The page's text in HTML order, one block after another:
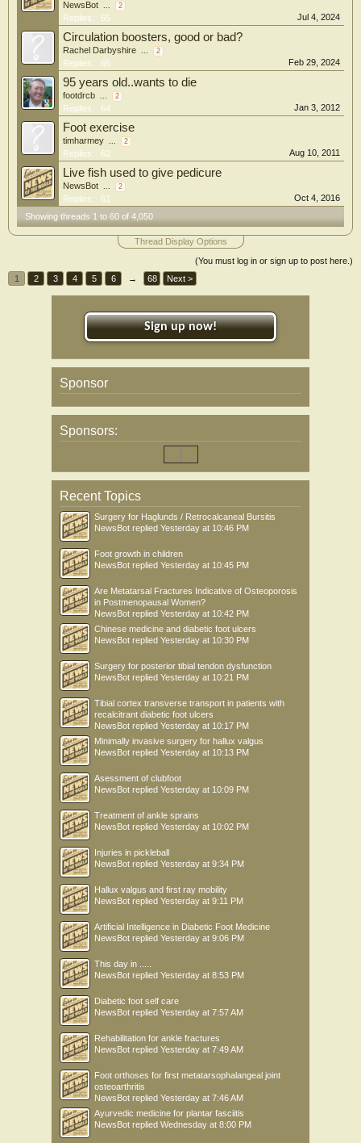
NewsBot ... 2
Replies: 65 Jul 4, 2024
Circulation boosters, good or bad?
Rachel Darbyshire ... 2
Replies: 65 Feb 29, 2024
95 years old..wants to die
footdrcb ... 2
Replies: 64 Jan 3, 2012
Foot exercise
timharmey ... 2
Replies: 62 Aug 10, 2011
Live fish used to give pedicure
NewsBot ... 2
Replies: 61
Oct 4, 2016
Showing threads 1 to 60 of 4,050
Thread Display Options
(You must log in or sign up to post here.)
1
2 3 4 5 6 → 68 Next >
Sign up now!
Sponsor
Sponsors:
Recent Topics
Surgery for Haglunds / Retrocalcaneal Bursitis
NewsBot replied Yesterday at 10:46 PM
Foot growth in children
NewsBot replied Yesterday at 10:45 PM
Are Metatarsal Fractures Indicative of Osteoporosis
in Postmenopausal Women?
NewsBot replied Yesterday at 10:42 PM
Chinese medicine and diabetic foot ulcers
NewsBot replied Yesterday at 10:30 PM
Surgery for posterior tibial tendon dysfunction
NewsBot replied Yesterday at 10:21 PM
Tibial cortex transverse transport in patients with
recalcitrant diabetic foot ulcers
NewsBot replied Yesterday at 10:17 PM
Minimally invasive surgery for hallux valgus
NewsBot replied Yesterday at 10:13 PM
Asessment of clubfoot
NewsBot replied Yesterday at 10:09 PM
Treatment of ankle sprains
NewsBot replied Yesterday at 10:02 PM
Injuries in pickleball
NewsBot replied Yesterday at 9:34 PM
Hallux valgus and first ray mobility
NewsBot replied Yesterday at 9:11 PM
Artificial Intelligence in Diabetic Foot Medicine
NewsBot replied Yesterday at 9:06 PM
This day in .....
NewsBot replied Yesterday at 8:53 PM
Diabetic foot self care
NewsBot replied Yesterday at 7:57 AM
Rehabilitation for ankle fractures
NewsBot replied Yesterday at 7:49 AM
Foot orthoses for first metatarsophalangeal joint
osteoarthritis
NewsBot replied Yesterday at 7:46 AM
Ayurvedic medicine for plantar fasciitis
NewsBot replied Wednesday at 8:00 PM